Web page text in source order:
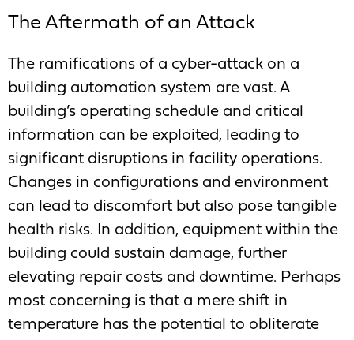
The Aftermath of an Attack
The ramifications of a cyber-attack on a
building automation system are vast. A
building’s operating schedule and critical
information can be exploited, leading to
significant disruptions in facility operations.
Changes in configurations and environment
can lead to discomfort but also pose tangible
health risks. In addition, equipment within the
building could sustain damage, further
elevating repair costs and downtime. Perhaps
most concerning is that a mere shift in
temperature has the potential to obliterate